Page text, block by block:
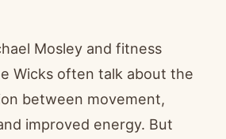
Mosley and fitness
Wicks often talk about the
between movement,
improved energy. But